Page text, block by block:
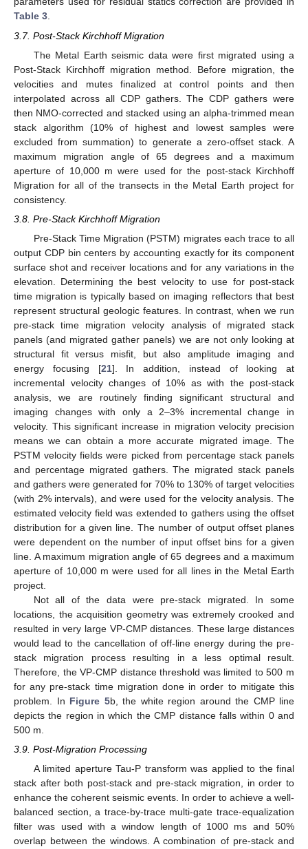
Table 3.
3.7. Post-Stack Kirchhoff Migration
The Metal Earth seismic data were first migrated using a
Post-Stack Kirchhoff migration method. Before migration, the
velocities and mutes finalized at control points and then
interpolated across all CDP gathers. The CDP gathers were
then NMO-corrected and stacked using an alpha-trimmed mean
stack algorithm (10% of highest and lowest samples were
excluded from summation) to generate a zero-offset stack. A
maximum migration angle of 65 degrees and a maximum
aperture of 10,000 m were used for the post-stack Kirchhoff
Migration for all of the transects in the Metal Earth project for
consistency.
3.8. Pre-Stack Kirchhoff Migration
Pre-Stack Time Migration (PSTM) migrates each trace to all
output CDP bin centers by accounting exactly for its component
surface shot and receiver locations and for any variations in the
elevation. Determining the best velocity to use for post-stack
time migration is typically based on imaging reflectors that best
represent structural geologic features. In contrast, when we run
pre-stack time migration velocity analysis of migrated stack
panels (and migrated gather panels) we are not only looking at
structural fit versus misfit, but also amplitude imaging and
energy focusing [21]. In addition, instead of looking at
incremental velocity changes of 10% as with the post-stack
analysis, we are routinely finding significant structural and
imaging changes with only a 2–3% incremental change in
velocity. This significant increase in migration velocity precision
means we can obtain a more accurate migrated image. The
PSTM velocity fields were picked from percentage stack panels
and percentage migrated gathers. The migrated stack panels
and gathers were generated for 70% to 130% of target velocities
(with 2% intervals), and were used for the velocity analysis. The
estimated velocity field was extended to gathers using the offset
distribution for a given line. The number of output offset planes
were dependent on the number of input offset bins for a given
line. A maximum migration angle of 65 degrees and a maximum
aperture of 10,000 m were used for all lines in the Metal Earth
project.
Not all of the data were pre-stack migrated. In some
locations, the acquisition geometry was extremely crooked and
resulted in very large VP-CMP distances. These large distances
would lead to the cancellation of off-line energy during the pre-
stack migration process resulting in a less optimal result.
Therefore, the VP-CMP distance threshold was limited to 500 m
for any pre-stack time migration done in order to mitigate this
problem. In Figure 5b, the white region around the CMP line
depicts the region in which the CMP distance falls within 0 and
500 m.
3.9. Post-Migration Processing
A limited aperture Tau-P transform was applied to the final
stack after both post-stack and pre-stack migration, in order to
enhance the coherent seismic events. In order to achieve a well-
balanced section, a trace-by-trace multi-gate trace-equalization
filter was used with a window length of 1000 ms and 50%
overlap between the windows. A combination of pre-stack and